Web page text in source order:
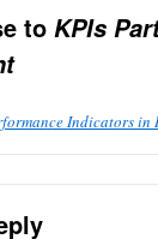
to KPIs
Indicators in